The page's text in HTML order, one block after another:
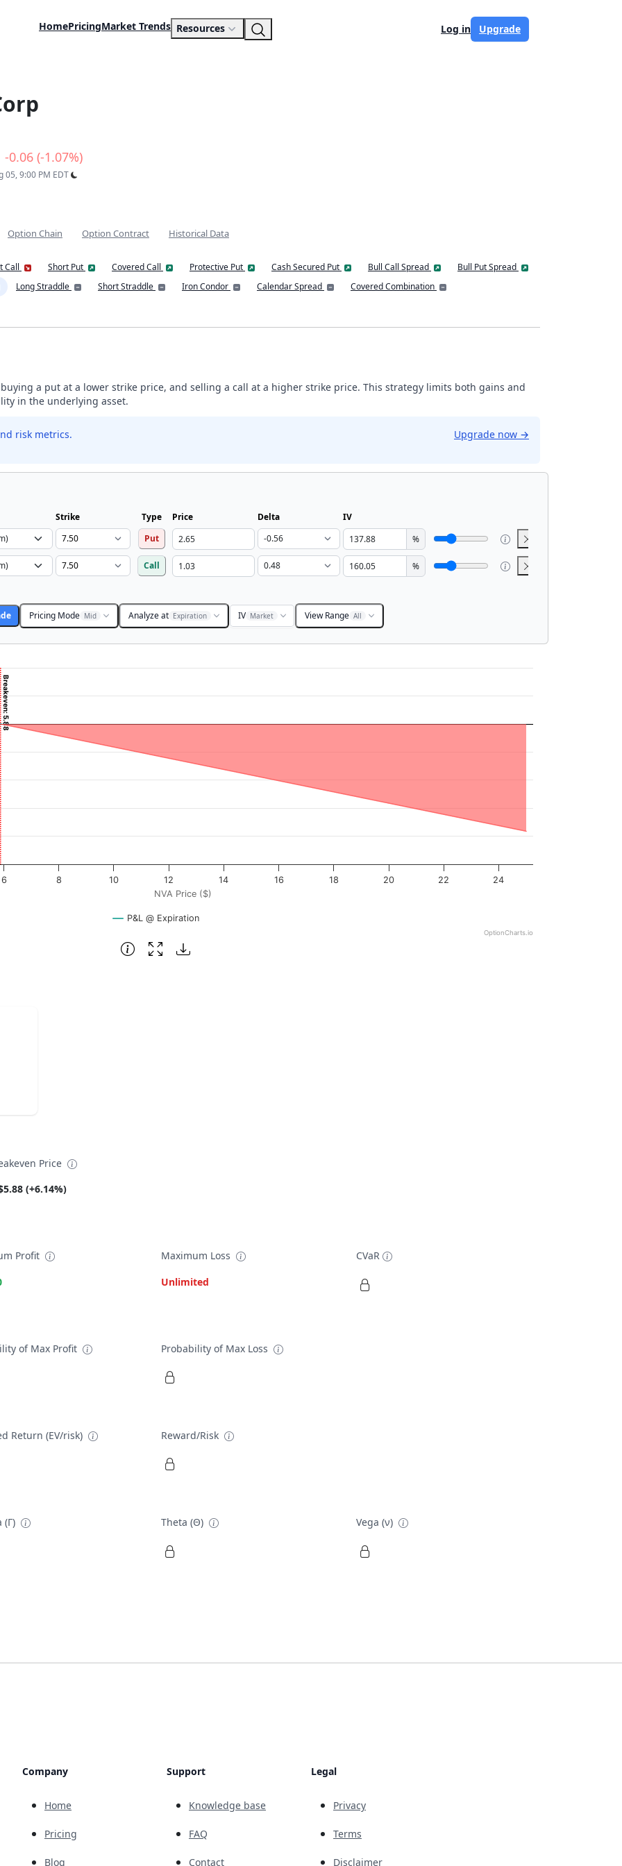
HomePricingMarket Trends Resources Log in Upgrade
-0.06 (-1.07%)
05, 9:00 PM EDT
Option Chain Option Contract Historical Data
Call Short Put Covered Call Protective Put Cash Secured Put Bull Call Spread
Bull Put Spread
Long Straddle Short Straddle Iron Condor Calendar Spread
Covered Combination
a put at a lower strike price, and selling a call at a higher strike price. This strategy limits both gains and
in the underlying asset.
risk metrics. Upgrade now →
Strike Type Price Delta
IV
Put %
Call %
Pricing Mode Mid Analyze at Expiration IV Market View Range All
Data ranges from -0.25 to 25.
& Loss ($). Data ranges from -1912 to 588.
NVA Price ($)
Breakeven: 5.88
P&L @ Expiration
6 8 10 12 14 16 18 20 22 24
OptionCharts.io
Price
(+6.14%)
Profit
Maximum Loss
Unlimited
CVaR
of Max Profit Probability of Max Loss
Return (EV/risk) Reward/Risk
(Γ) Theta (Θ) Vega (ν)
Company
Home
Pricing
Blog
Support
Knowledge base
FAQ
Contact
Legal
Privacy
Terms
Disclaimer